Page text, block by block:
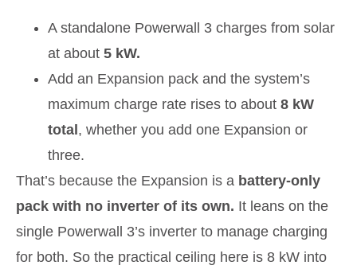
A standalone Powerwall 3 charges from solar
at about 5 kW.
Add an Expansion pack and the system’s
maximum charge rate rises to about 8 kW
total, whether you add one Expansion or
three.
That’s because the Expansion is a battery-only
pack with no inverter of its own. It leans on the
single Powerwall 3’s inverter to manage charging
for both. So the practical ceiling here is 8 kW into